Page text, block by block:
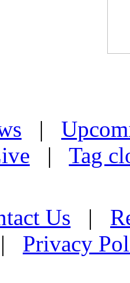
|
| Tag
Us |
Privacy